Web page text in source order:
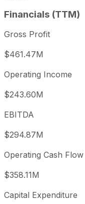
Financials (TTM)
Gross Profit
$461.47M
Operating Income
$243.60M
EBITDA
$294.87M
Operating Cash Flow
$358.11M
Capital Expenditure